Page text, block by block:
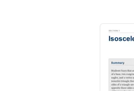
"I would like
the room